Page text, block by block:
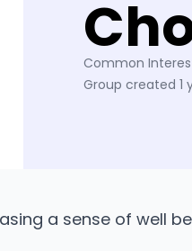
Common
Group created 1
a sense of well